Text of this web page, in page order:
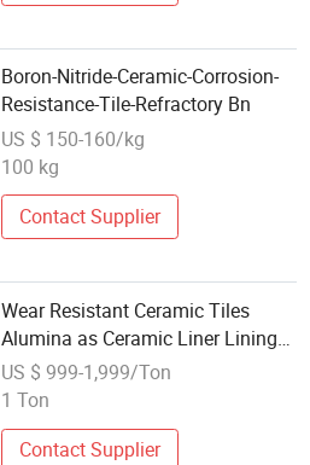
Boron-Nitride-Ceramic-Corrosion-
Resistance-Tile-Refractory Bn
US $ 150-160/kg
100 kg
Contact Supplier
Wear Resistant Ceramic Tiles
Alumina as Ceramic Liner Lining
Plate
US $ 999-1,999/Ton
1 Ton
Contact Supplier